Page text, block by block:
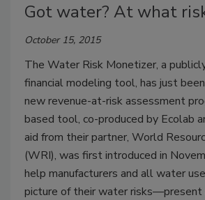
Got water? At what
October 15, 2015
The Water Risk Monetizer, a
financial modeling tool, has just
new revenue-at-risk assessment
based tool, co-produced by Ecolab
aid from their partner, World
(WRI), was first introduced in
help manufacturers and all water
picture of their water risks—present